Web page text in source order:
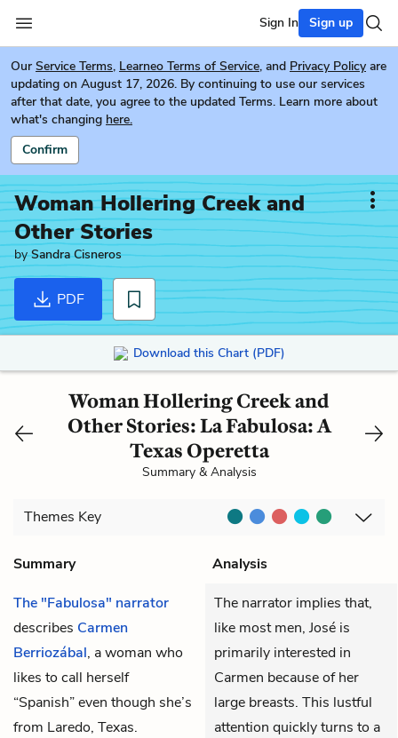
Sign In Sign up
Our Service Terms, Learneo Terms of Service, and Privacy Policy are
updating on August 17, 2026. By continuing to use our services
after that date, you agree to the updated Terms. Learn more about
what's changing here.
Confirm
Woman Hollering Creek and
Other Stories
bySandra Cisneros
PDF
Download this Chart (PDF)
Woman Hollering Creek and
Other Stories: La Fabulosa: A
Texas Operetta
Summary & Analysis
Themes Key
Summary
Analysis
The "Fabulosa" narrator
describes Carmen
Berriozábal, a woman who
likes to call herself
“Spanish” even though she’s
from Laredo, Texas.
The narrator implies that,
like most men, José is
primarily interested in
Carmen because of her
large breasts. This lustful
attention quickly turns to a